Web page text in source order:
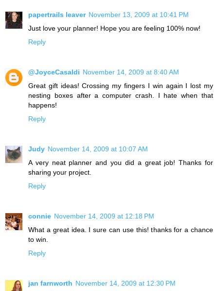
papertrails leaver November 13, 2009 at 10:41 PM
Just love your planner! Hope you are feeling 100% now!
Reply
@JoyceCasaldi November 14, 2009 at 8:40 AM
Great gift ideas! Crossing my fingers I win again I lost my
nesting boxes after a computer crash. I hate when that
happens!
Reply
Judy November 14, 2009 at 10:07 AM
A very neat planner and you did a great job! Thanks for
sharing your project.
Reply
connie November 14, 2009 at 12:18 PM
What a great idea. I sure can use this! thanks for a chance
to win.
Reply
jan farnworth November 14, 2009 at 12:30 PM